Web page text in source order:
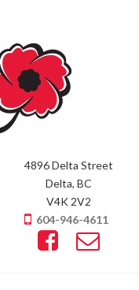
4896 Delta Street
Delta, BC
V4K 2V2
604-946-4611